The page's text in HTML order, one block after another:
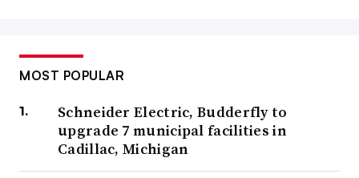
MOST POPULAR
Schneider Electric, Budderfly to
upgrade 7 municipal facilities in
Cadillac, Michigan